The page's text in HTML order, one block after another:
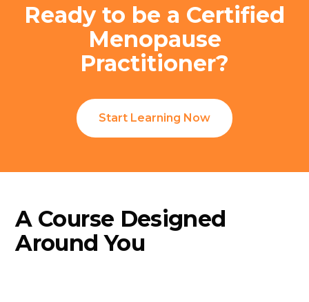
Ready to be a Certified
Menopause
Practitioner?
Start Learning Now
A Course Designed
Around You